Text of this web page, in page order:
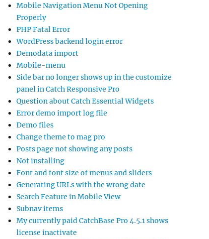
Mobile Navigation Menu Not Opening
Properly
PHP Fatal Error
WordPress backend login error
Demodata import
Mobile-menu
Side bar no longer shows up in the customize
panel in Catch Responsive Pro
Question about Catch Essential Widgets
Error demo import log file
Demo files
Change theme to mag pro
Posts page not showing any posts
Not installing
Font and font size of menus and sliders
Generating URLs with the wrong date
Search Feature in Mobile View
Subnav items
My currently paid CatchBase Pro 4.5.1 shows
license inactivate